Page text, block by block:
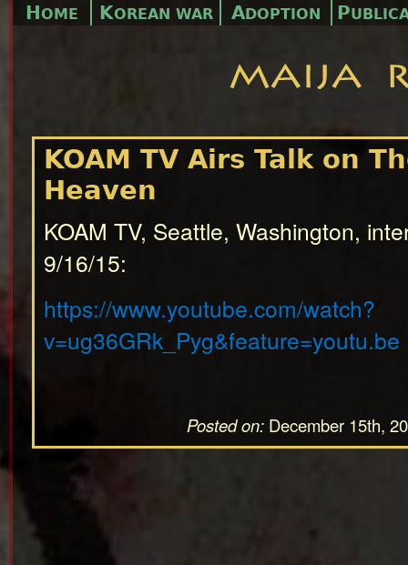
HOME KOREAN WAR ADOPTION P
KOAM TV Airs Talk on
Heaven
KOAM TV, Seattle, Washington,
9/16/15:
https://www.youtube.com/watch?
v=ug36GRk_Pyg&feature=youtu.be
Posted on: December 15th,